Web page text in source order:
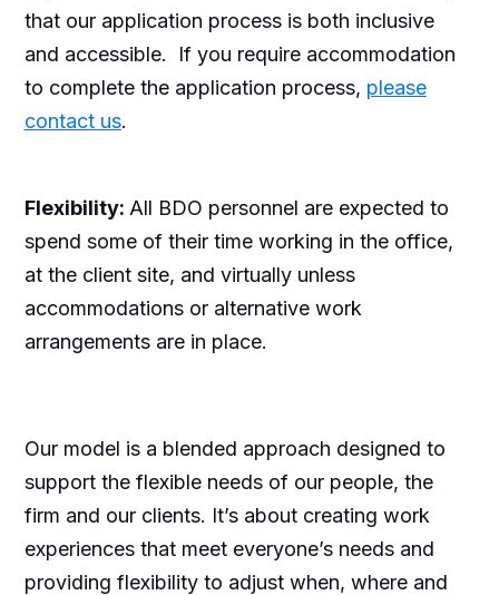
that our application process is both inclusive
and accessible. If you require accommodation
to complete the application process, please
contact us.
Flexibility: All BDO personnel are expected to
spend some of their time working in the office,
at the client site, and virtually unless
accommodations or alternative work
arrangements are in place.
Our model is a blended approach designed to
support the flexible needs of our people, the
firm and our clients. It’s about creating work
experiences that meet everyone’s needs and
providing flexibility to adjust when, where and